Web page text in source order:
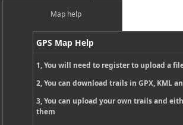
Map help
GPS Map Help
1, You will need to register to upload a
2, You can download trails in GPX, KML
3, You can upload your own trails and
them